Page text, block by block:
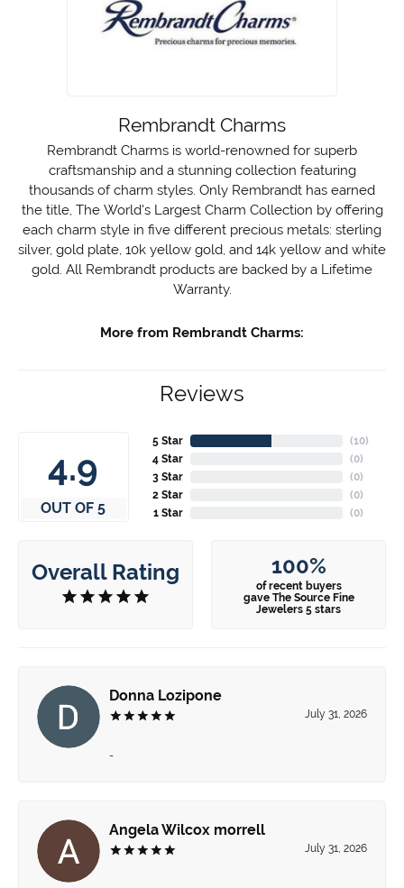
Rembrandt Charms
Rembrandt Charms is world-renowned for superb
craftsmanship and a stunning collection featuring
thousands of charm styles. Only Rembrandt has earned
the title, The World's Largest Charm Collection by offering
each charm style in five different precious metals: sterling
silver, gold plate, 10k yellow gold, and 14k yellow and white
gold. All Rembrandt products are backed by a Lifetime
Warranty.
More from Rembrandt Charms:
Reviews
4.9
OUT OF 5
5 Star
4 Star
3 Star
2 Star
1 Star
(10)
(0)
(0)
(0)
(0)
Overall Rating 100%
of recent buyers
gave The Source Fine
Jewelers 5 stars
Donna Lozipone
July 31, 2026
-
Angela Wilcox morrell
July 31, 2026